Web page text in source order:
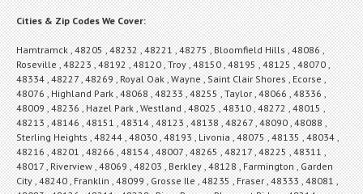
Cities & Zip Codes We Cover:
Hamtramck , 48205 , 48232 , 48221 , 48275 , Bloomfield Hills , 48086 ,
Roseville , 48223 , 48192 , 48120 , Troy , 48150 , 48195 , 48125 , 48070 ,
48334 , 48227 , 48269 , Royal Oak , Wayne , Saint Clair Shores , Ecorse ,
48076 , Highland Park , 48068 , 48233 , 48255 , Taylor , 48066 , 48336 ,
48009 , 48236 , Hazel Park , Westland , 48025 , 48310 , 48272 , 48015 ,
48213 , 48146 , 48151 , 48314 , 48123 , 48138 , 48267 , 48090 , 48088 ,
Sterling Heights , 48244 , 48030 , 48193 , Livonia , 48075 , 48135 , 48034 ,
48216 , 48201 , 48266 , 48154 , 48007 , 48265 , 48217 , 48225 , 48311 ,
48017 , Riverview , 48069 , 48203 , Berkley , 48128 , Farmington , Garden
City , 48240 , Franklin , 48099 , Grosse Ile , 48235 , Fraser , 48333 , 48081 ,